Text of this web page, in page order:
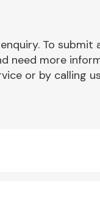
To submit
need more
or by calling